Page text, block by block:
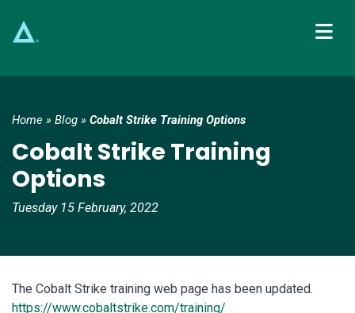
Main Navigation
Home » Blog » Cobalt Strike Training Options
Cobalt Strike Training
Options
Tuesday 15 February, 2022
The Cobalt Strike training web page has been updated.
https://www.cobaltstrike.com/training/